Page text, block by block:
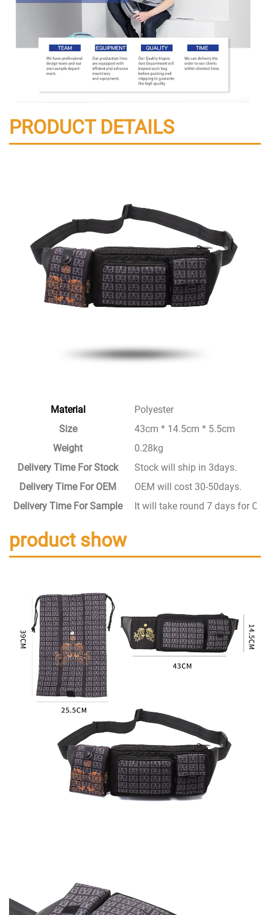
PRODUCT DETAILS
Material
Polyester
Size
43cm * 14.5cm * 5.5cm
Weight
0.28kg
Delivery Time For Stock
Stock will ship in 3days.
Delivery Time For OEM
OEM will cost 30-50days.
Delivery Time For Sample
It will take round 7 days for
product show